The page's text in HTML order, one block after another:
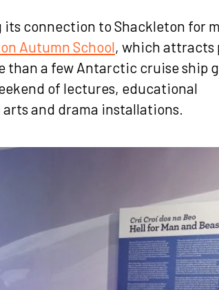
connection to Shackleton for
Autumn School, which attracts
than a few Antarctic cruise ship
of lectures, educational
and drama installations.